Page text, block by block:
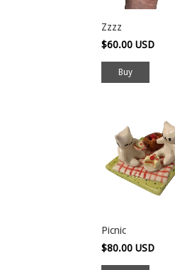
Zzzz
$60.00 USD
Picnic
$80.00 USD